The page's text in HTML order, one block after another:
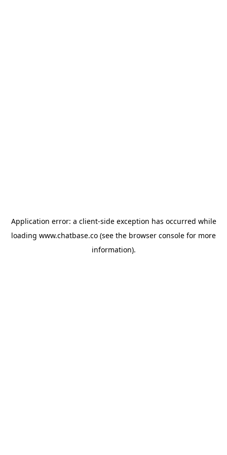
Application error: a client-side exception has occurred while
loading www.chatbase.co (see the browser console for more
information).